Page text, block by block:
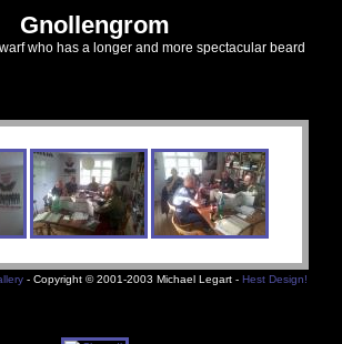
Gnollengrom
who has a longer and more spectacular beard
- Copyright © 2001-2003 Michael Legart - Hest Design!